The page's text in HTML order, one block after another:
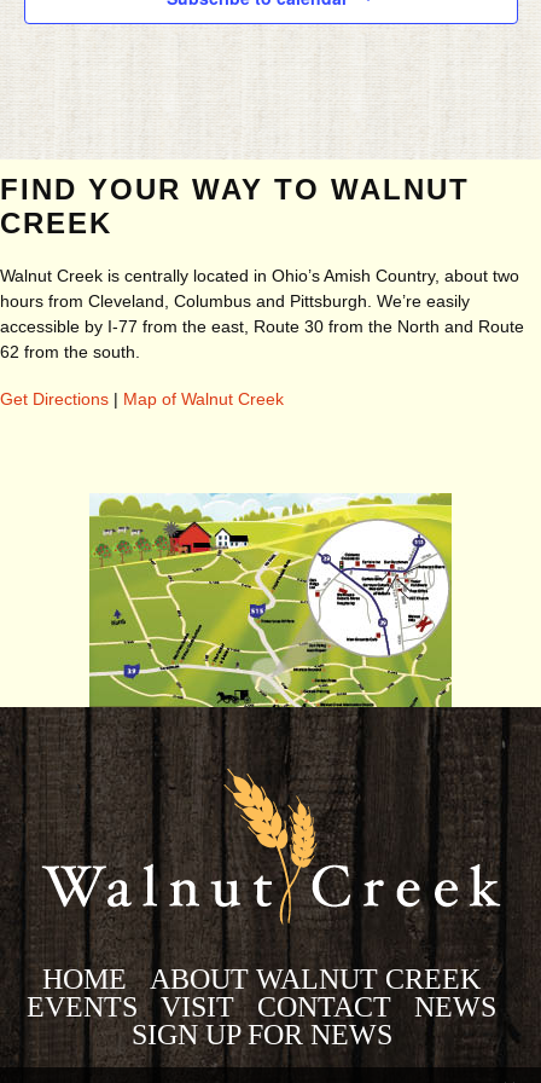
FIND YOUR WAY TO WALNUT
CREEK
Walnut Creek is centrally located in Ohio’s Amish Country, about two
hours from Cleveland, Columbus and Pittsburgh. We’re easily
accessible by I-77 from the east, Route 30 from the North and Route
62 from the south.
Get Directions | Map of Walnut Creek
HOME
ABOUT WALNUT CREEK
EVENTS
VISIT CONTACT
NEWS
SIGN UP FOR NEWS